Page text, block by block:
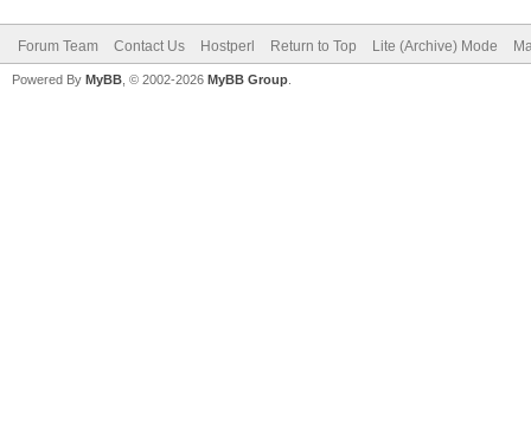
Forum Team Contact Us Hostperl Return to Top Lite (Archive) Mode
Powered By MyBB , © 2002-2026 MyBB Group